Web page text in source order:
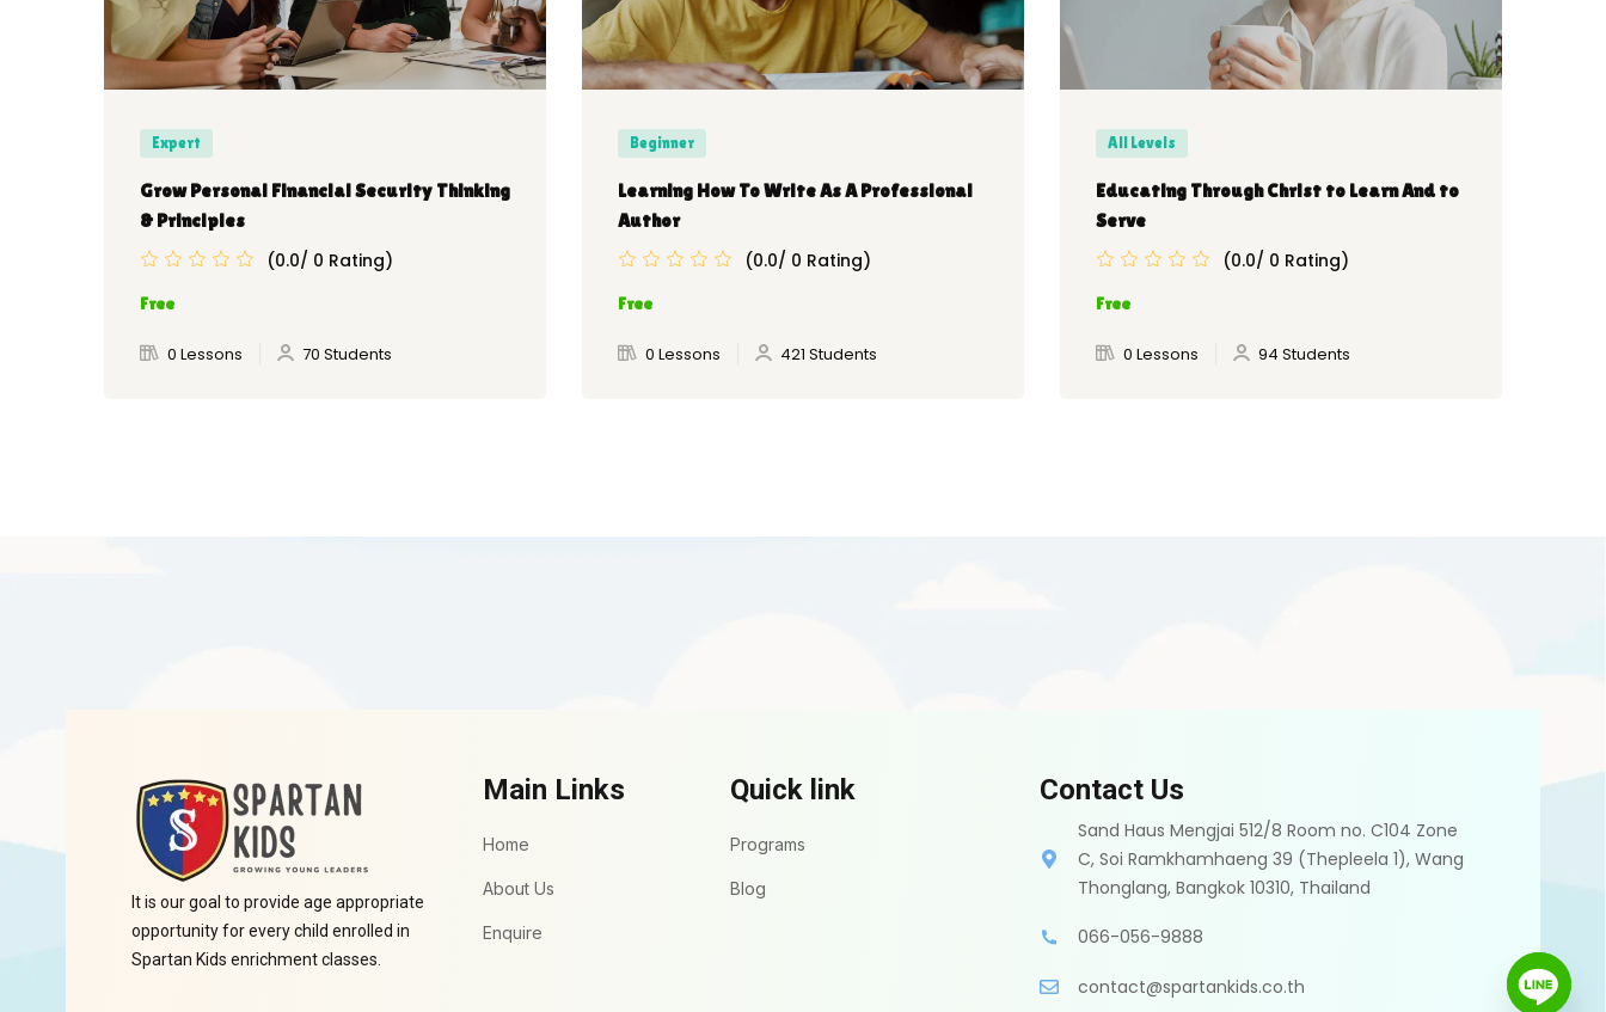
Expert
Grow Personal Financial Security Thinking
& Principles
(0.0/ 0 Rating)
Free
0 Lessons 70 Students
Beginner
Learning How To Write As A Professional
Author
(0.0/ 0 Rating)
Free
0 Lessons 421 Students
All Levels
Educating Through Christ to Learn And to
Serve
(0.0/ 0 Rating)
Free
0 Lessons 94 Students
It is our goal to provide age appropriate
opportunity for every child enrolled in
Spartan Kids enrichment classes.
Main Links
Home
About Us
Enquire
Quick link
Programs
Blog
Contact Us
Sand Haus Mengjai 512/8 Room no. C104 Zone
C, Soi Ramkhamhaeng 39 (Thepleela 1), Wang
Thonglang, Bangkok 10310, Thailand
066-056-9888
contact@spartankids.co.th